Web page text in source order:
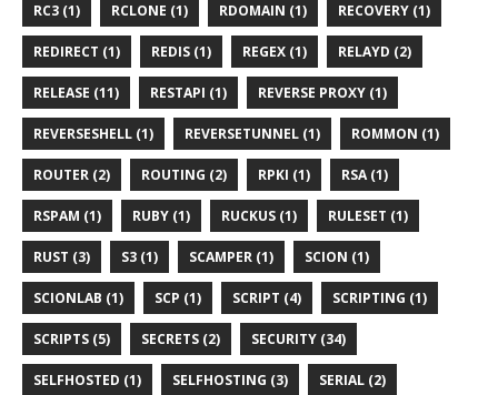
RC3 (1) RCLONE (1) RDOMAIN (1) RECOVERY (1)
REDIRECT (1) REDIS (1) REGEX (1) RELAYD (2)
RELEASE (11) RESTAPI (1) REVERSE PROXY (1)
REVERSESHELL (1) REVERSETUNNEL (1) ROMMON (1)
ROUTER (2) ROUTING (2) RPKI (1) RSA (1)
RSPAM (1) RUBY (1) RUCKUS (1) RULESET (1)
RUST (3) S3 (1) SCAMPER (1) SCION (1)
SCIONLAB (1) SCP (1) SCRIPT (4) SCRIPTING (1)
SCRIPTS (5) SECRETS (2) SECURITY (34)
SELFHOSTED (1) SELFHOSTING (3) SERIAL (2)